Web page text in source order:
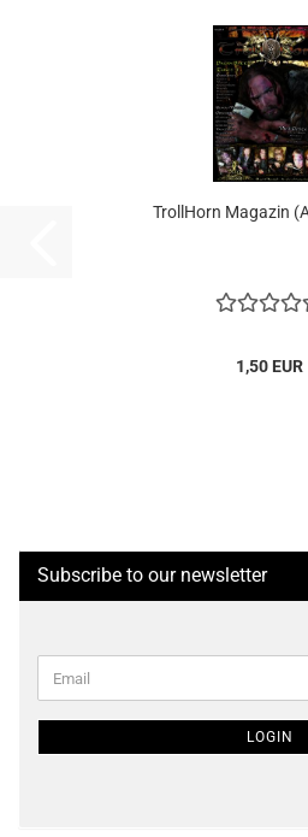
TrollHorn Magazin
1,50 EUR
Subscribe to our newsletter
TO
PAGE
Email
LOGIN